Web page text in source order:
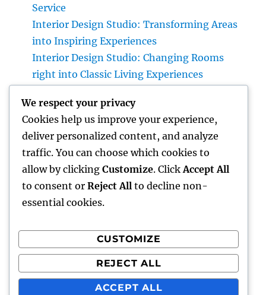
Service
Interior Design Studio: Transforming Areas
into Inspiring Experiences
Interior Design Studio: Changing Rooms
right into Classic Living Experiences
Guide to Changing Your Home snappy and
Value
GRP Enclosures: The Smart Option for Long
Lasting, Safe, and Economical Industrial
Protection
Recent Comments
A WordPress CommenteronHello world!
We respect your privacy
Cookies help us improve your experience,
deliver personalized content, and analyze
traffic. You can choose which cookies to
allow by clicking Customize. Click Accept All
to consent or Reject All to decline non-
essential cookies.
CUSTOMIZE
REJECT ALL
ACCEPT ALL